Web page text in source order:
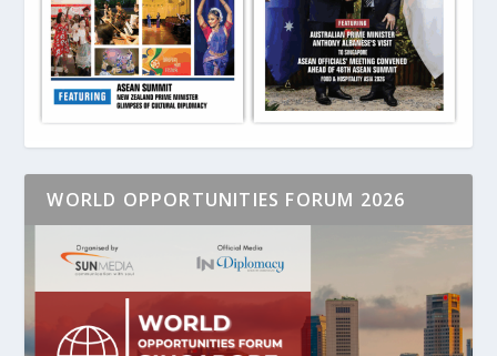
WORLD OPPORTUNITIES FORUM 2026